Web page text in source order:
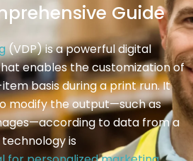
Guide
(VDP) is a powerful digital
enables the customization of
basis during a print run. It
modify the output—such as
to data from a
is